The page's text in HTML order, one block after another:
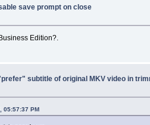
save prompt on close
Edition?.
subtitle of original MKV video in
05:57:37 PM